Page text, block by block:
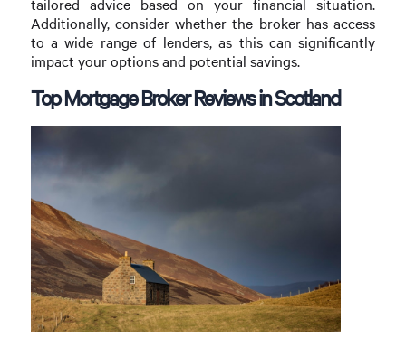
tailored advice based on your financial situation.
Additionally, consider whether the broker has access
to a wide range of lenders, as this can significantly
impact your options and potential savings.
Top Mortgage Broker Reviews in Scotland